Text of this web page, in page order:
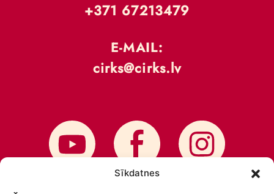
Sīkdatnes
+371 67213479
E-MAIL:
cirks@cirks.lv